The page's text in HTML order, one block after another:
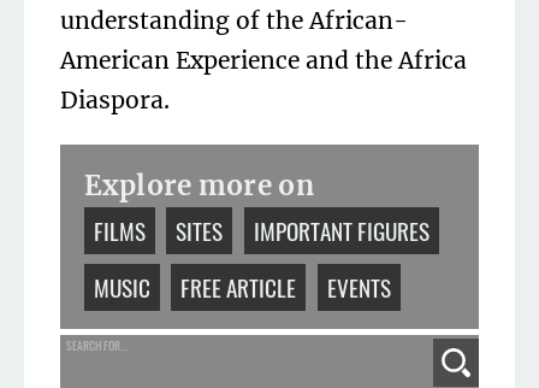
understanding of the African-
American Experience and the Africa
Diaspora.
Explore more on
FILMS SITES
IMPORTANT FIGURES
MUSIC
FREE ARTICLE EVENTS
SEARCH FOR...
Search